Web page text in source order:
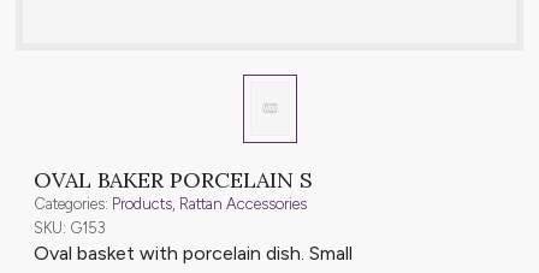
OVAL BAKER PORCELAIN S
Categories: Products Rattan Accessories
SKU: G153
Oval basket with porcelain dish. Small